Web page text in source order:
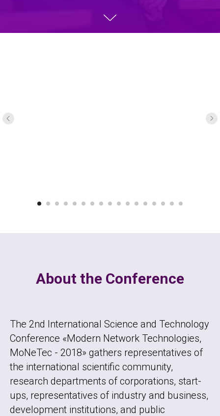
About the Conference
The 2nd International Science and Technology
Conference «Modern Network Technologies,
MoNeTec - 2018» gathers representatives of
the international scientific community,
research departments of corporations, start-
ups, representatives of industry and business,
development institutions, and public